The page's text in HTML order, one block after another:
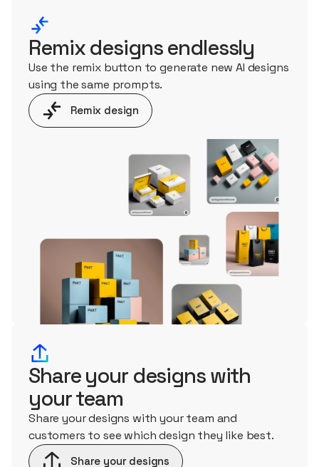
Remix designs endlessly
Use the remix button to generate new AI designs
using the same prompts.
Remix design
Share your designs with
your team
Share your designs with your team and
customers to see which design they like best.
Share your designs